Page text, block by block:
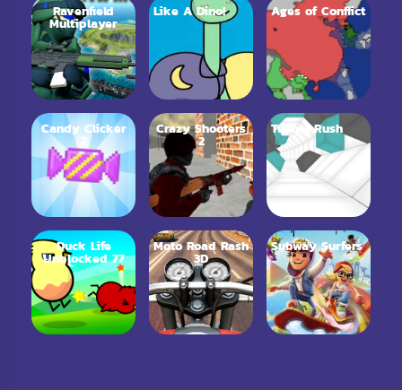
Ravenfield
Multiplayer
Like A Dino! Ages of Conflict
Candy Clicker
2
Crazy Shooters
2
Tunnel Rush
Duck Life
Unblocked 77
Moto Road Rash
3D
Subway Surfers